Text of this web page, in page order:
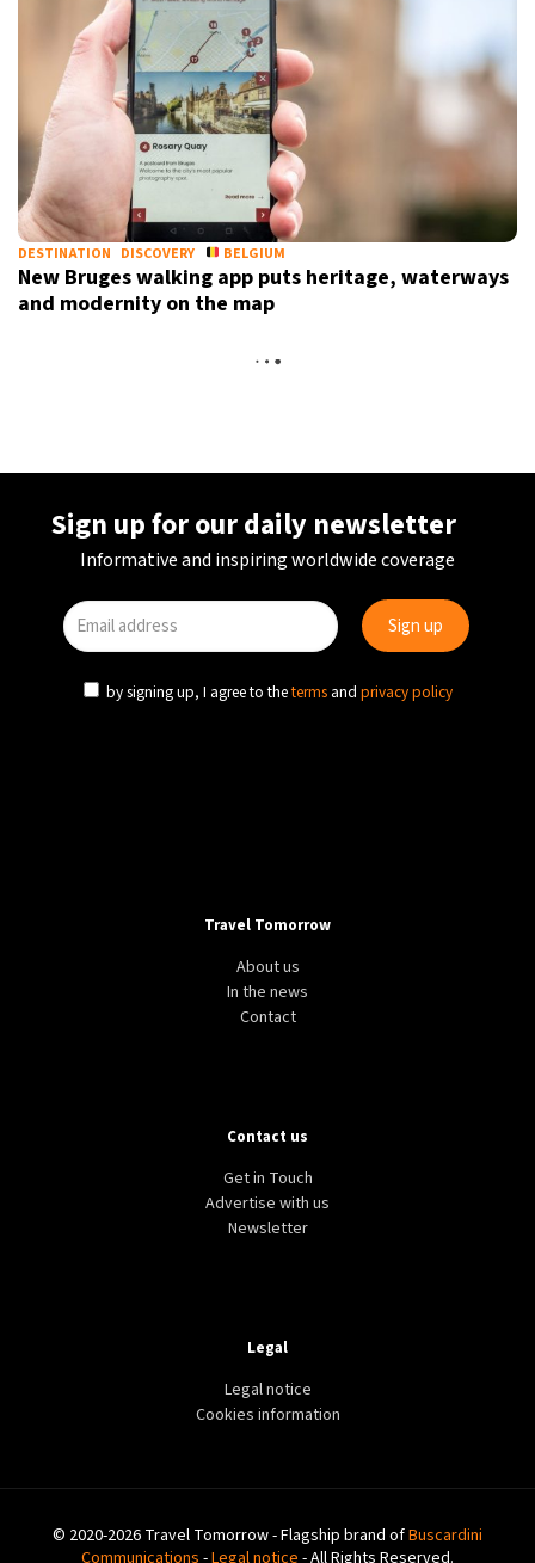
DESTINATION DISCOVERY BELGIUM
New Bruges walking app puts heritage, waterways
and modernity on the map
ADVENTURE DESTINATION WORLD
WhatsApp launches ‘Chat Lock’ feature to hide
sensitive conversations
Sign up for our daily newsletter
Informative and inspiring worldwide coverage
by signing up, I agree to theterms and privacy policy
Travel Tomorrow
About us
In the news
Contact
Contact us
Get in Touch
Advertise with us
Newsletter
Legal
Legal notice
Cookies information
© 2020-2026 Travel Tomorrow - Flagship brand ofBuscardini
Communications -Legal notice - All Rights Reserved.